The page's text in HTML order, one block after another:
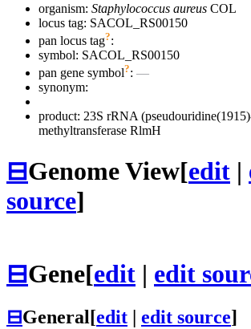
organism: Staphylococcus aureus COL
locus tag: SACOL_RS00150
pan locus tag?:
symbol: SACOL_RS00150
pan gene symbol?: —
synonym:
product: 23S rRNA
methyltransferase RlmH
⊟Genome View[edit |
source]
⊟Gene[edit | edit
⊟General[edit edit source]